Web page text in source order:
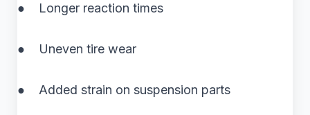
● Longer reaction times
● Uneven tire wear
● Added strain on suspension parts